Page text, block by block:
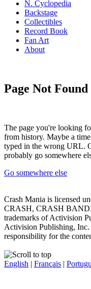
N. Cyclopedia
Backstage
Collectibles
Record Book
Fan Art
About
Page Not Found
The page you're looking
from history. Maybe a
typed in the wrong URL.
probably go somewhere
Go somewhere else
Crash Mania is licensed
CRASH, CRASH
trademarks of Activision
Activision Publishing, Inc.
responsibility for the
English | Français |